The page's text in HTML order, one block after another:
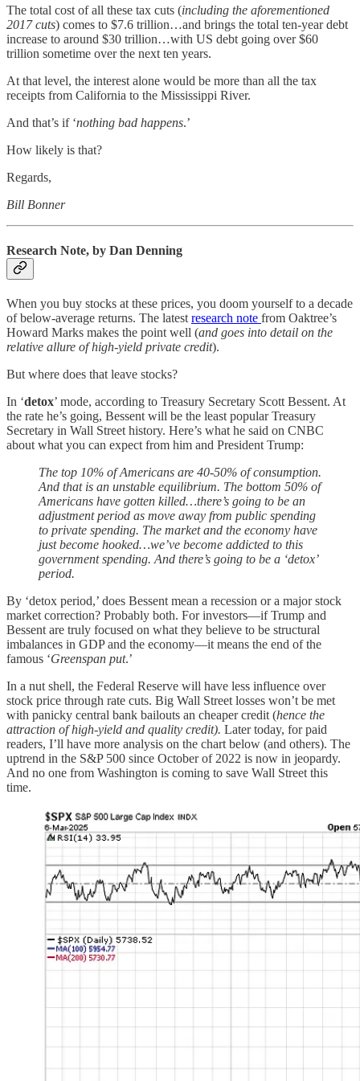
The total cost of all these tax cuts (including the aforementioned
2017 cuts) comes to $7.6 trillion…and brings the total ten-year debt
increase to around $30 trillion…with US debt going over $60
trillion sometime over the next ten years.
At that level, the interest alone would be more than all the tax
receipts from California to the Mississippi River.
And that’s if ‘nothing bad happens.’
How likely is that?
Regards,
Bill Bonner
Research Note, by Dan Denning
When you buy stocks at these prices, you doom yourself to a decade
of below-average returns. The latest research note from Oaktree’s
Howard Marks makes the point well (and goes into detail on the
relative allure of high-yield private credit).
But where does that leave stocks?
In ‘detox’ mode, according to Treasury Secretary Scott Bessent. At
the rate he’s going, Bessent will be the least popular Treasury
Secretary in Wall Street history. Here’s what he said on CNBC
about what you can expect from him and President Trump:
The top 10% of Americans are 40-50% of consumption.
And that is an unstable equilibrium. The bottom 50% of
Americans have gotten killed…there’s going to be an
adjustment period as move away from public spending
to private spending. The market and the economy have
just become hooked…we’ve become addicted to this
government spending. And there’s going to be a ‘detox’
period.
By ‘detox period,’ does Bessent mean a recession or a major stock
market correction? Probably both. For investors—if Trump and
Bessent are truly focused on what they believe to be structural
imbalances in GDP and the economy—it means the end of the
famous ‘Greenspan put.’
In a nut shell, the Federal Reserve will have less influence over
stock price through rate cuts. Big Wall Street losses won’t be met
with panicky central bank bailouts an cheaper credit (hence the
attraction of high-yield and quality credit). Later today, for paid
readers, I’ll have more analysis on the chart below (and others). The
uptrend in the S&P 500 since October of 2022 is now in jeopardy.
And no one from Washington is coming to save Wall Street this
time.